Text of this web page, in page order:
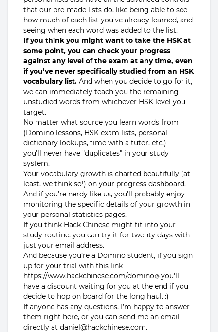
that our pre-made lists do, like being able to see
how much of each list you've already learned, and
seeing when each word was added to the list.
If you think you might want to take the HSK at
some point, you can check your progress
against any level of the exam at any time, even
if you’ve never specifically studied from an HSK
vocabulary list. And when you decide to go for it,
we can immediately teach you the remaining
unstudied words from whichever HSK level you
target.
No matter what source you learn words from
(Domino lessons, HSK exam lists, personal
dictionary lookups, time with a tutor, etc.) —
you’ll never have "duplicates" in your study
system.
Your vocabulary growth is charted beautifully (at
least, we think so!) on your progress dashboard.
And if you’re nerdy like us, you’ll probably enjoy
monitoring the specific details of your growth in
your personal statistics pages.
If you think Hack Chinese might fit into your
study routine, you can try it for twenty days with
just your email address.
And because you’re a Domino student, if you sign
up for your trial with this link
https://www.hackchinese.com/domino
you'll
have a discount waiting for you at the end if you
decide to hop on board for the long haul. :)
If anyone has any questions, I’m happy to answer
them right here, or you can send me an email
directly at daniel@hackchinese.com.